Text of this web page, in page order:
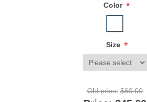
Color *
Size *
Old price: $60.00